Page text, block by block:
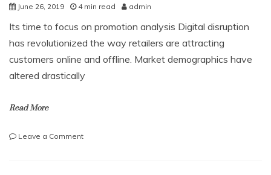
June 26, 2019 4 min read admin
Its time to focus on promotion analysis Digital disruption
has revolutionized the way retailers are attracting
customers online and offline. Market demographics have
altered drastically
Read More
Leave a Commenton